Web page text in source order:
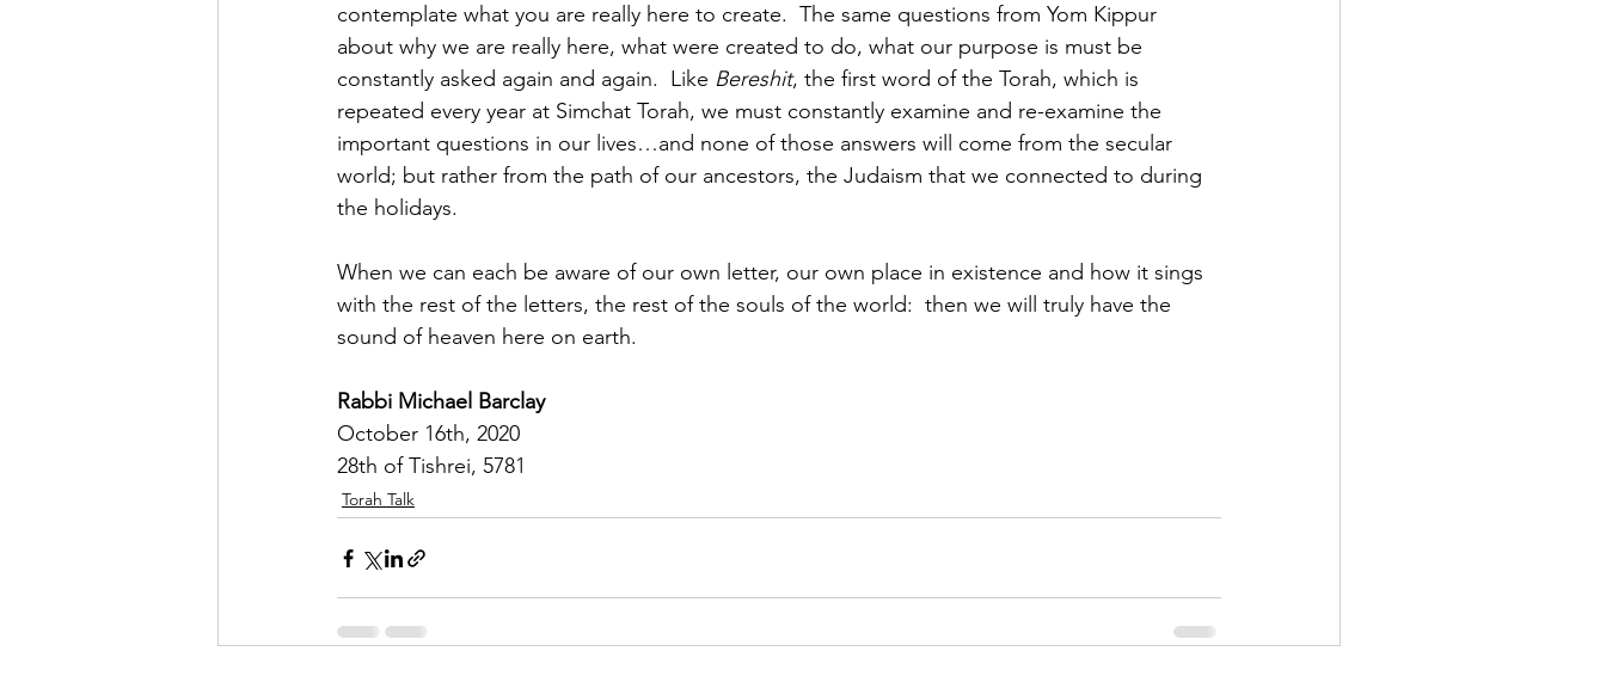
contemplate what you are really here to create.  The same questions from Yom Kippur
about why we are really here, what were created to do, what our purpose is must be
constantly asked again and again.  Like Bereshit, the first word of the Torah, which is
repeated every year at Simchat Torah, we must constantly examine and re-examine the
important questions in our lives…and none of those answers will come from the secular
world; but rather from the path of our ancestors, the Judaism that we connected to during
the holidays.
When we can each be aware of our own letter, our own place in existence and how it sings
with the rest of the letters, the rest of the souls of the world:  then we will truly have the
sound of heaven here on earth.
Rabbi Michael Barclay
October 16th, 2020
28th of Tishrei, 5781
Torah Talk